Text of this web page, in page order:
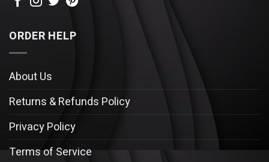
ORDER HELP
About Us
Returns & Refunds Policy
Privacy Policy
Terms of Service